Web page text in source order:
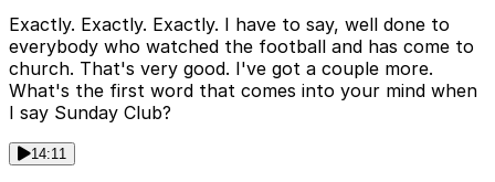
Exactly. Exactly. Exactly. I have to say, well done to
everybody who watched the football and has come to
church. That's very good. I've got a couple more.
What's the first word that comes into your mind when
I say Sunday Club?
14:11